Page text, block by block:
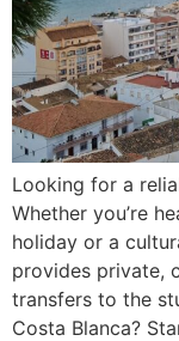
Looking for a
Whether you’re
holiday or a
provides private,
transfers to the
Costa Blanca?